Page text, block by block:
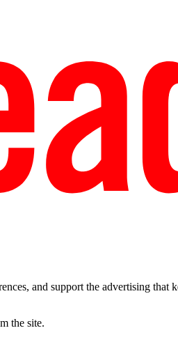
and support the advertising that
the site.